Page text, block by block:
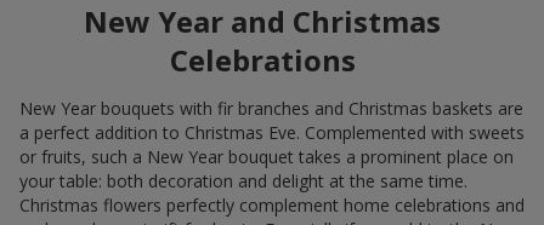
New Year and Christmas
Celebrations
New Year bouquets with fir branches and Christmas baskets are
a perfect addition to Christmas Eve. Complemented with sweets
or fruits, such a New Year bouquet takes a prominent place on
your table: both decoration and delight at the same time.
Christmas flowers perfectly complement home celebrations and